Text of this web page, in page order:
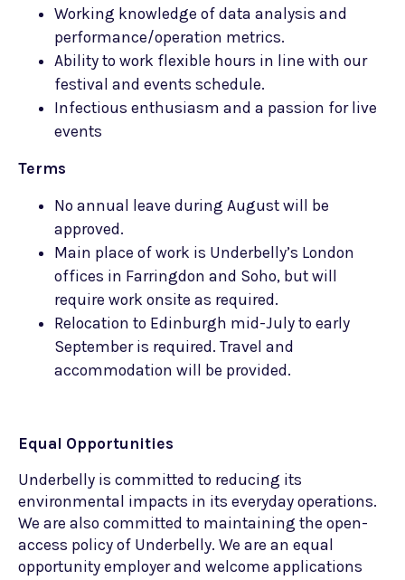
Working knowledge of data analysis and
performance/operation metrics.
Ability to work flexible hours in line with our
festival and events schedule.
Infectious enthusiasm and a passion for live
events
Terms
No annual leave during August will be
approved.
Main place of work is Underbelly’s London
offices in Farringdon and Soho, but will
require work onsite as required.
Relocation to Edinburgh mid-July to early
September is required. Travel and
accommodation will be provided.
Equal Opportunities
Underbelly is committed to reducing its
environmental impacts in its everyday operations.
We are also committed to maintaining the open-
access policy of Underbelly. We are an equal
opportunity employer and welcome applications